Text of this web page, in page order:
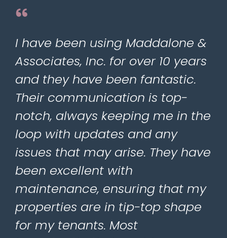
I have been using Maddalone &
Associates, Inc. for over 10 years
and they have been fantastic.
Their communication is top-
notch, always keeping me in the
loop with updates and any
issues that may arise. They have
been excellent with
maintenance, ensuring that my
properties are in tip-top shape
for my tenants. Most